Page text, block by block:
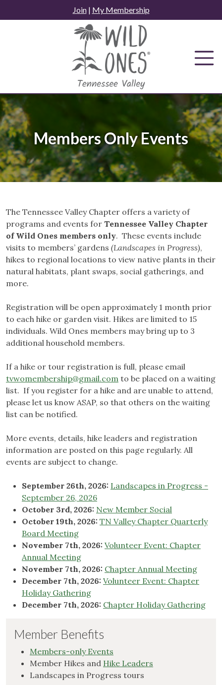
to
Join| My Membership
Members Only Events
The Tennessee Valley Chapter offers a variety of
programs and events for Tennessee Valley Chapter
of Wild Ones members only. These events include
visits to members’ gardens (Landscapes in Progress),
hikes to regional locations to view native plants in their
natural habitats, plant swaps, social gatherings, and
more.
Registration will be open approximately 1 month prior
to each hike or garden visit. Hikes are limited to 15
individuals. Wild Ones members may bring up to 3
additional household members.
If a hike or tour registration is full, please email
tvwomembership@gmail.com to be placed on a waiting
list. If you register for a hike and are unable to attend,
please let us know ASAP, so that others on the waiting
list can be notified.
More events, details, hike leaders and registration
information are posted on this page regularly. All
events are subject to change.
September 26th, 2026: Landscapes in Progress -
September 26, 2026
October 3rd, 2026: New Member Social
October 19th, 2026: TN Valley Chapter Quarterly
Board Meeting
November 7th, 2026: Volunteer Event: Chapter
Annual Meeting
November 7th, 2026: Chapter Annual Meeting
December 7th, 2026: Volunteer Event: Chapter
Holiday Gathering
December 7th, 2026: Chapter Holiday Gathering
Member Benefits
Members-only Events
Member Hikes and Hike Leaders
Landscapes in Progress tours